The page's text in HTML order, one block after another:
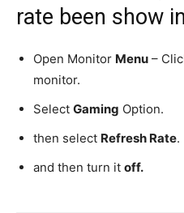
rate been show
Open Monitor Menu –
monitor.
Select Gaming Option.
then select Refresh Rate.
and then turn it off.